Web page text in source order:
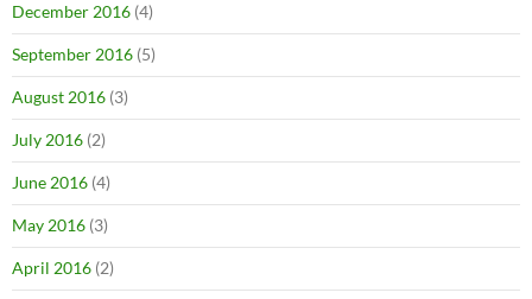
December 2016 (4)
September 2016 (5)
August 2016 (3)
July 2016 (2)
June 2016 (4)
May 2016 (3)
April 2016 (2)